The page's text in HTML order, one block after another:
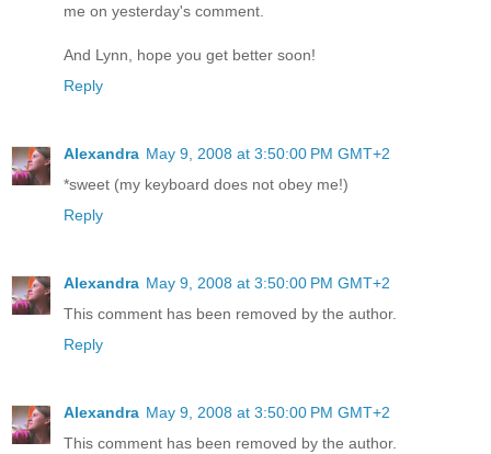
me on yesterday's comment.
And Lynn, hope you get better soon!
Reply
Alexandra May 9, 2008 at 3:50:00 PM GMT+2
*sweet (my keyboard does not obey me!)
Reply
Alexandra May 9, 2008 at 3:50:00 PM GMT+2
This comment has been removed by the author.
Reply
Alexandra May 9, 2008 at 3:50:00 PM GMT+2
This comment has been removed by the author.